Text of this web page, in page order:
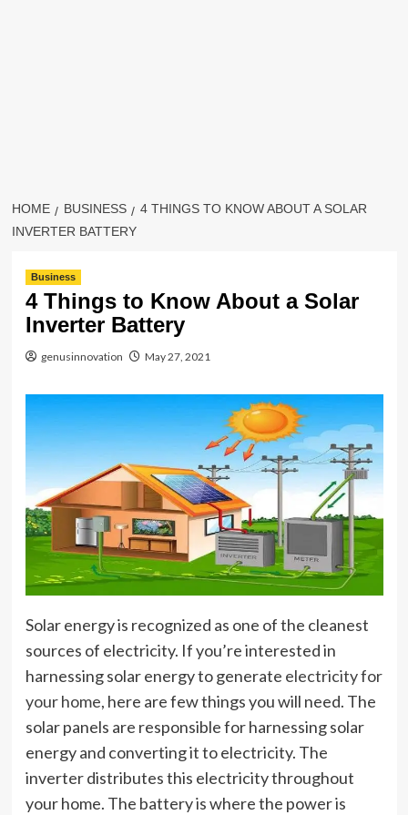
HOME BUSINESS
4 THINGS TO KNOW ABOUT A SOLAR
INVERTER BATTERY
Business
4 Things to Know About a Solar
Inverter Battery
genusinnovation May 27, 2021
Solar energy is recognized as one of the cleanest
sources of electricity. If you’re interested in
harnessing solar energy to generate electricity for
your home, here are few things you will need. The
solar panels are responsible for harnessing solar
energy and converting it to electricity. The
inverter distributes this electricity throughout
your home. The battery is where the power is